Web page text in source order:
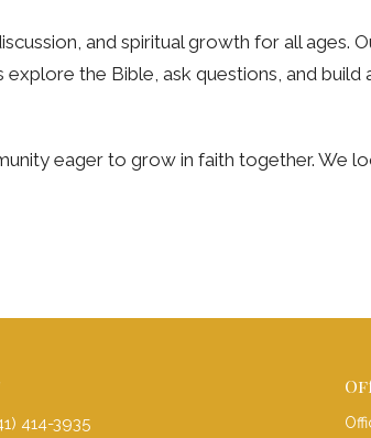
and spiritual growth for all ages.
the Bible, ask questions, and build
eager to grow in faith together. We
414-3935